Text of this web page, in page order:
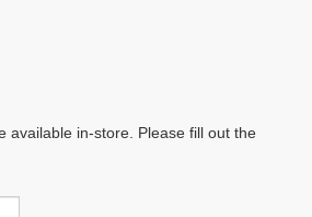
available in-store. Please fill out the